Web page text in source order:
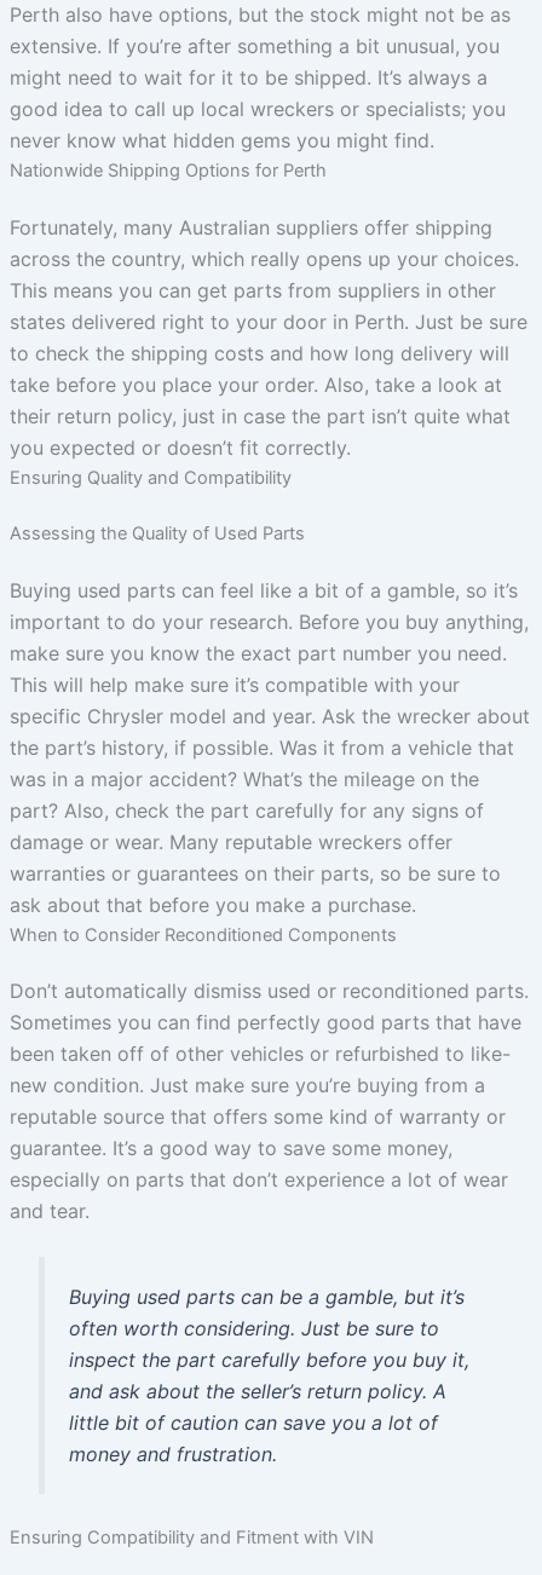
Perth also have options, but the stock might not be as
extensive. If you’re after something a bit unusual, you
might need to wait for it to be shipped. It’s always a
good idea to call up local wreckers or specialists; you
never know what hidden gems you might find.
Nationwide Shipping Options for Perth
Fortunately, many Australian suppliers offer shipping
across the country, which really opens up your choices.
This means you can get parts from suppliers in other
states delivered right to your door in Perth. Just be sure
to check the shipping costs and how long delivery will
take before you place your order. Also, take a look at
their return policy, just in case the part isn’t quite what
you expected or doesn’t fit correctly.
Ensuring Quality and Compatibility
Assessing the Quality of Used Parts
Buying used parts can feel like a bit of a gamble, so it’s
important to do your research. Before you buy anything,
make sure you know the exact part number you need.
This will help make sure it’s compatible with your
specific Chrysler model and year. Ask the wrecker about
the part’s history, if possible. Was it from a vehicle that
was in a major accident? What’s the mileage on the
part? Also, check the part carefully for any signs of
damage or wear. Many reputable wreckers offer
warranties or guarantees on their parts, so be sure to
ask about that before you make a purchase.
When to Consider Reconditioned Components
Don’t automatically dismiss used or reconditioned parts.
Sometimes you can find perfectly good parts that have
been taken off of other vehicles or refurbished to like-
new condition. Just make sure you’re buying from a
reputable source that offers some kind of warranty or
guarantee. It’s a good way to save some money,
especially on parts that don’t experience a lot of wear
and tear.
Buying used parts can be a gamble, but it’s
often worth considering. Just be sure to
inspect the part carefully before you buy it,
and ask about the seller’s return policy. A
little bit of caution can save you a lot of
money and frustration.
Ensuring Compatibility and Fitment with VIN